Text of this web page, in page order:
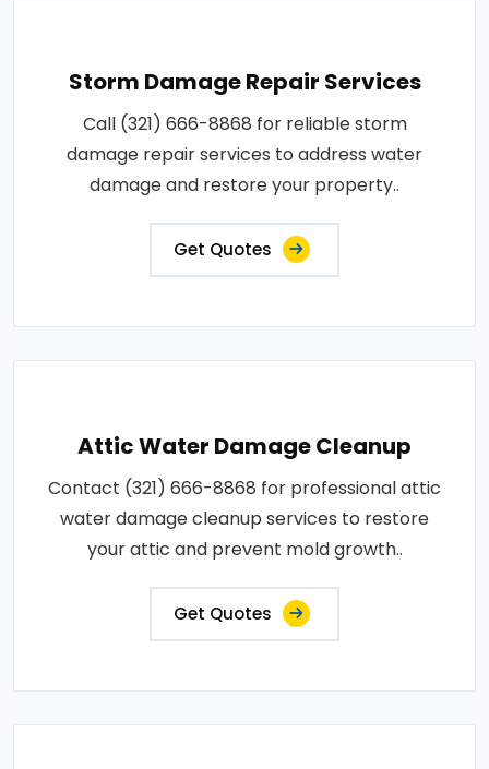
Storm Damage Repair Services
Call (321) 666-8868 for reliable storm
damage repair services to address water
damage and restore your property..
Get Quotes
Attic Water Damage Cleanup
Contact (321) 666-8868 for professional attic
water damage cleanup services to restore
your attic and prevent mold growth..
Get Quotes